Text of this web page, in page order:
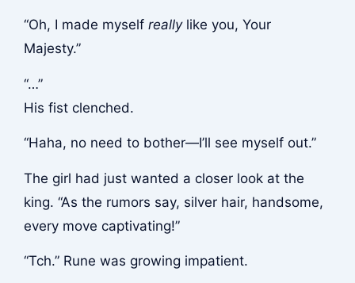
“Oh, I made myself reallylike you, Your
Majesty.”
“…”
His fist clenched.
“Haha, no need to bother—I’ll see myself out.”
The girl had just wanted a closer look at the
king. “As the rumors say, silver hair, handsome,
every move captivating!”
“Tch.” Rune was growing impatient.